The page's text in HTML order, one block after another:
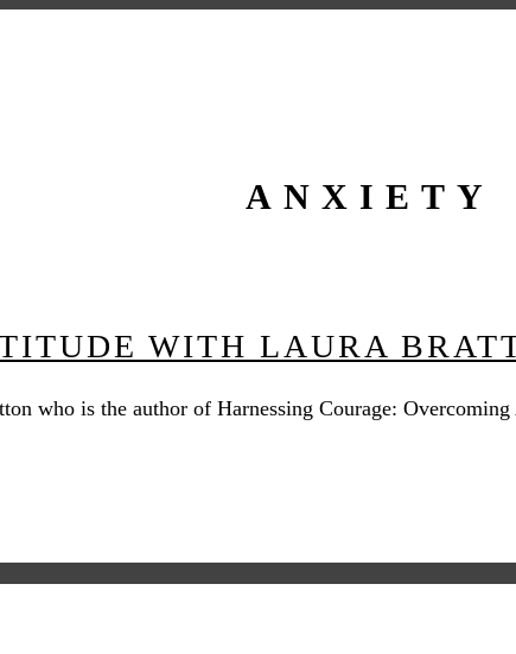
ANXIETY
WITH LAURA
who is the author of Harnessing Courage: